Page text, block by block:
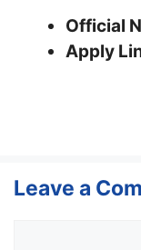
Official
Apply
Leave a